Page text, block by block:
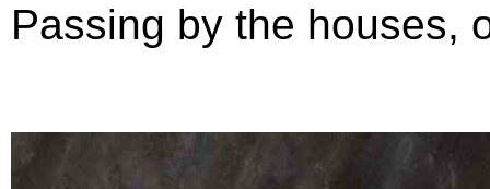
Passing by the houses,